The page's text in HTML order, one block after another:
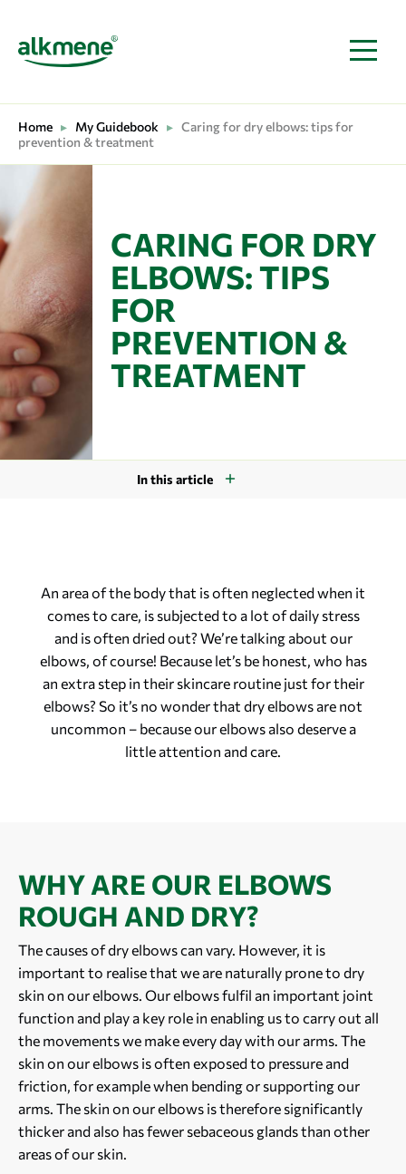
MAIN NAVIGATION
Home ▸ My Guidebook ▸ Caring for dry elbows: tips for
prevention & treatment
CARING FOR DRY
ELBOWS: TIPS
FOR
PREVENTION &
TREATMENT
In this article
An area of the body that is often neglected when it
comes to care, is subjected to a lot of daily stress
and is often dried out? We’re talking about our
elbows, of course! Because let’s be honest, who has
an extra step in their skincare routine just for their
elbows? So it’s no wonder that dry elbows are not
uncommon – because our elbows also deserve a
little attention and care.
WHY ARE OUR ELBOWS
ROUGH AND DRY?
The causes of dry elbows can vary. However, it is
important to realise that we are naturally prone to dry
skin on our elbows. Our elbows fulfil an important joint
function and play a key role in enabling us to carry out all
the movements we make every day with our arms. The
skin on our elbows is often exposed to pressure and
friction, for example when bending or supporting our
arms. The skin on our elbows is therefore significantly
thicker and also has fewer sebaceous glands than other
areas of our skin.